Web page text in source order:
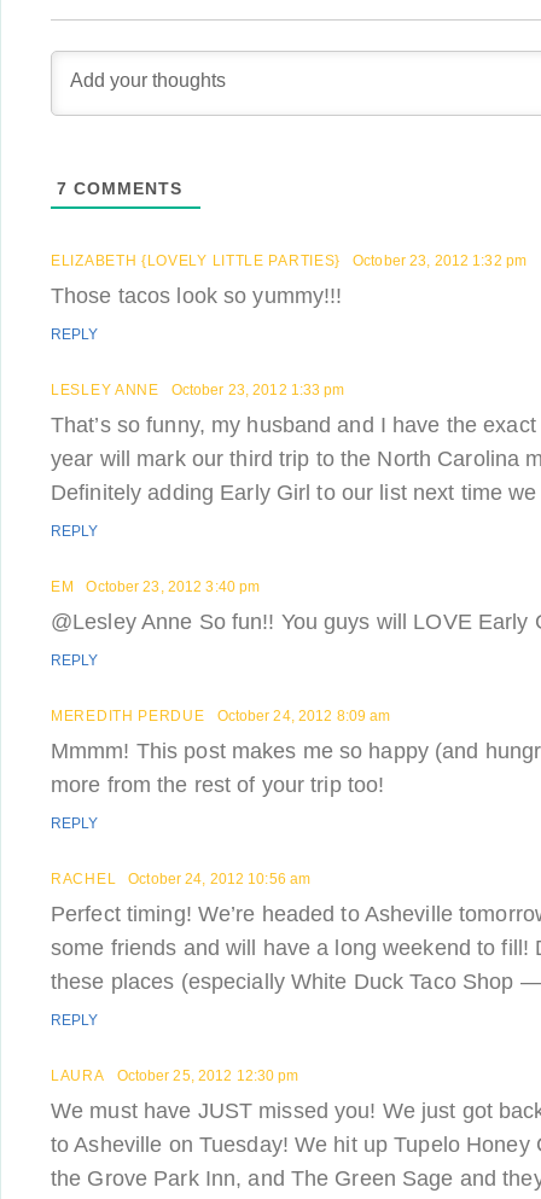
7 COMMENTS
ELIZABETH {LOVELY LITTLE PARTIES} October 23, 2012 1:32 pm
Those tacos look so yummy!!!
REPLY
LESLEY ANNE October 23, 2012 1:33 pm
That’s so funny, my husband and I have the
year will mark our third trip to the North Carolina
Definitely adding Early Girl to our list next time
REPLY
EM October 23, 2012 3:40 pm
@Lesley Anne So fun!! You guys will LOVE Early
REPLY
MEREDITH PERDUE October 24, 2012 8:09 am
Mmmm! This post makes me so happy (and
more from the rest of your trip too!
REPLY
RACHEL October 24, 2012 10:56 am
Perfect timing! We’re headed to Asheville
some friends and will have a long weekend to fill!
these places (especially White Duck Taco Shop
REPLY
LAURA October 25, 2012 12:30 pm
We must have JUST missed you! We just got
to Asheville on Tuesday! We hit up Tupelo Honey
the Grove Park Inn, and The Green Sage and